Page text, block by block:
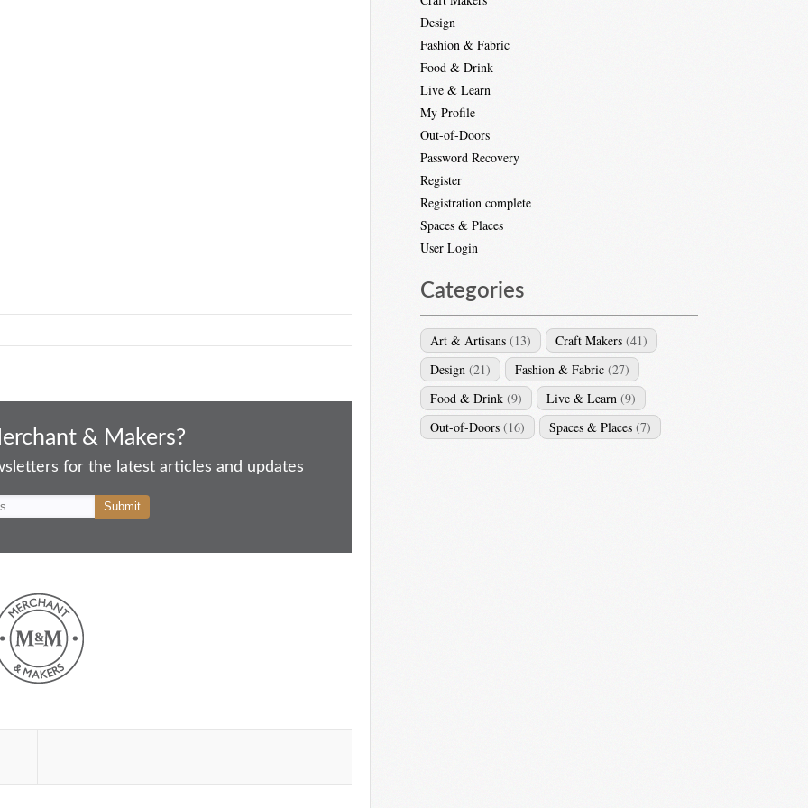
& Makers?
for the latest articles and updates
Design
Fashion & Fabric
Food & Drink
Live & Learn
My Profile
Out-of-Doors
Password Recovery
Register
Registration complete
Spaces & Places
User Login
Categories
Art & Artisans (13) Craft Makers (41)
Design (21) Fashion & Fabric (27)
Food & Drink (9) Live & Learn (9)
Out-of-Doors (16) Spaces & Places (7)